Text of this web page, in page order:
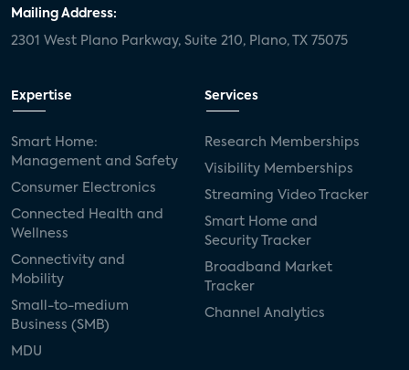
Mailing Address:
2301 West Plano Parkway, Suite 210, Plano, TX 75075
Expertise
Smart Home:
Management and Safety
Consumer Electronics
Connected Health and
Wellness
Connectivity and
Mobility
Small-to-medium
Business (SMB)
MDU
Services
Research Memberships
Visibility Memberships
Streaming Video Tracker
Smart Home and
Security Tracker
Broadband Market
Tracker
Channel Analytics